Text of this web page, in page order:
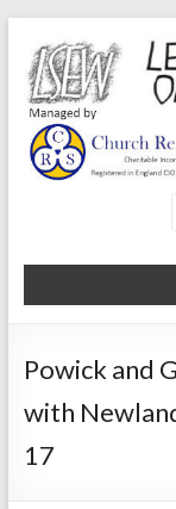
Powick and
with
17